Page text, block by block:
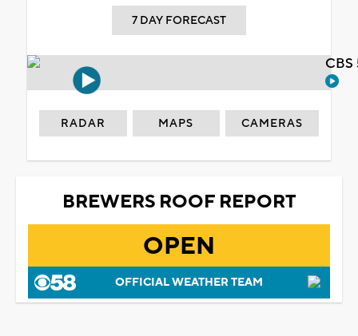
7 DAY FORECAST
RADAR MAPS CAMERAS
BREWERS ROOF REPORT
OPEN
OFFICIAL WEATHER TEAM